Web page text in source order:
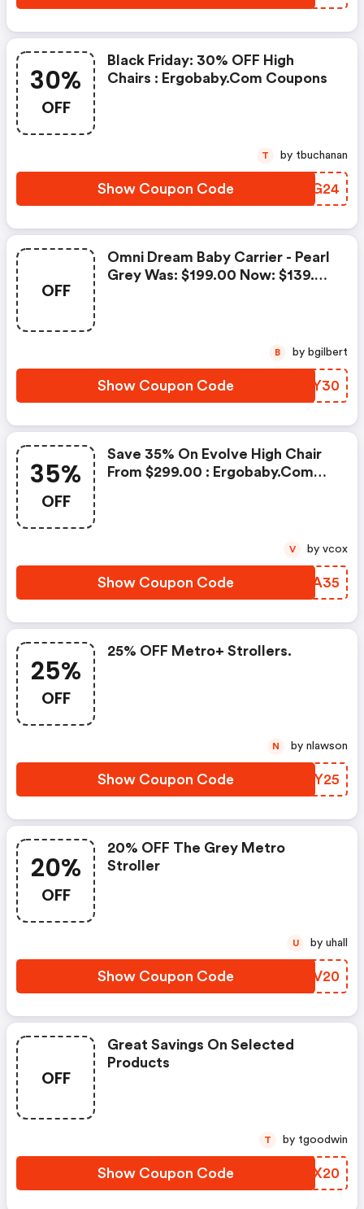
30%
OFF
Black Friday: 30% OFF High
Chairs : Ergobaby.com Coupons
Show Coupon Code ZLXG24
T by tbuchanan
OFF
Omni Dream Baby Carrier - Pearl
Grey Was: $199.00 Now: $139.30
Show Coupon Code YPRY30
B by bgilbert
35%
OFF
Save 35% On Evolve High Chair
From $299.00 : Ergobaby.com
Show Coupon Code JMLA35
V by vcox
25%
OFF
25% OFF Metro+ Strollers.
Show Coupon Code USVY25
N by nlawson
20%
OFF
20% OFF The Grey Metro
Stroller
Show Coupon Code EGZV20
U by uhall
OFF
Great Savings On Selected
Products
Show Coupon Code NYTX20
T by tgoodwin